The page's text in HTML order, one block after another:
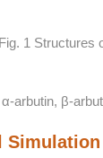
arbutin, β-